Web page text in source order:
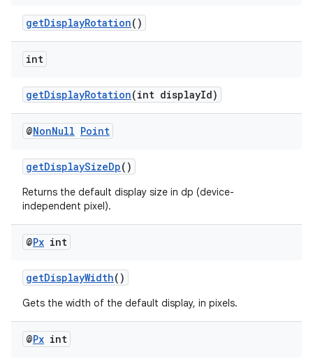
getDisplayRotation()
int
getDisplayRotation(int displayId)
@NonNull Point
getDisplaySizeDp()
Returns the default display size in dp (device-
independent pixel).
@Px int
getDisplayWidth()
Gets the width of the default display, in pixels.
@Px int